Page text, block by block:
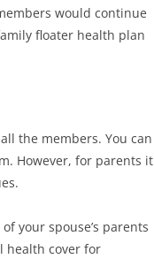
would continue
floater health plan
the members. You can
However, for parents it
your spouse’s parents
health cover for